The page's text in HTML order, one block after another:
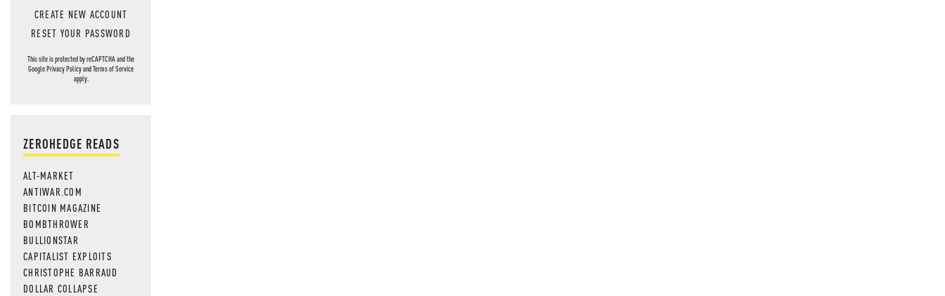
CREATE NEW ACCOUNT
RESET YOUR PASSWORD
This site is protected by reCAPTCHA and the
GooglePrivacy PolicyandTerms of Service
apply.
ZEROHEDGE READS
ALT-MARKET
ANTIWAR.COM
BITCOIN MAGAZINE
BOMBTHROWER
BULLIONSTAR
CAPITALIST EXPLOITS
CHRISTOPHE BARRAUD
DOLLAR COLLAPSE